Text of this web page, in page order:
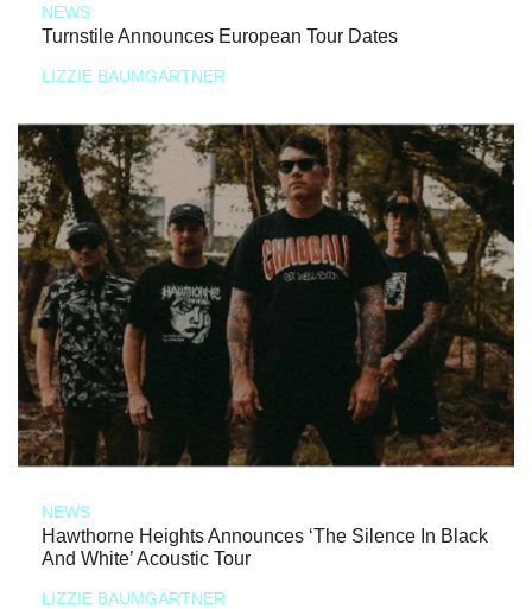
NEWS
Turnstile Announces European Tour Dates
LIZZIE BAUMGARTNER
NEWS
Hawthorne Heights Announces ‘The Silence In Black
And White’ Acoustic Tour
LIZZIE BAUMGARTNER